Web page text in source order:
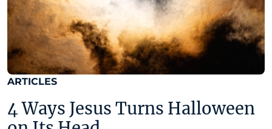
ARTICLES
4 Ways Jesus Turns Halloween